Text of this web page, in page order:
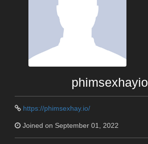
phimsexhayio
https://phimsexhay.io/
Joined on September 01, 2022